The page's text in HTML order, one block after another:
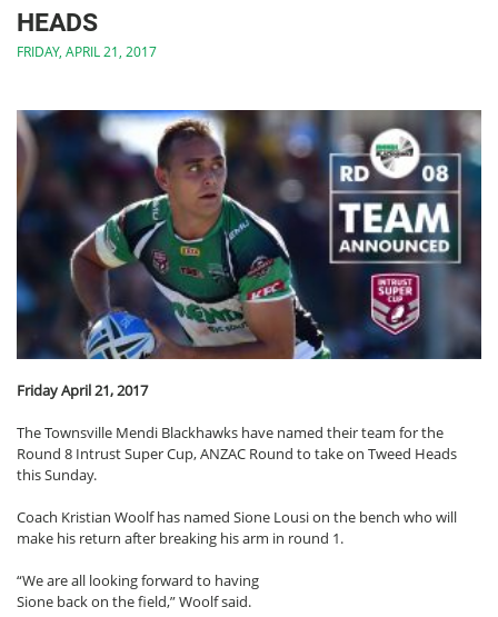
HEADS
FRIDAY, APRIL 21, 2017
Friday April 21, 2017
The Townsville Mendi Blackhawks have named their team for the
Round 8 Intrust Super Cup, ANZAC Round to take on Tweed Heads
this Sunday.
Coach Kristian Woolf has named Sione Lousi on the bench who will
make his return after breaking his arm in round 1.
“We are all looking forward to having
Sione back on the field,” Woolf said.